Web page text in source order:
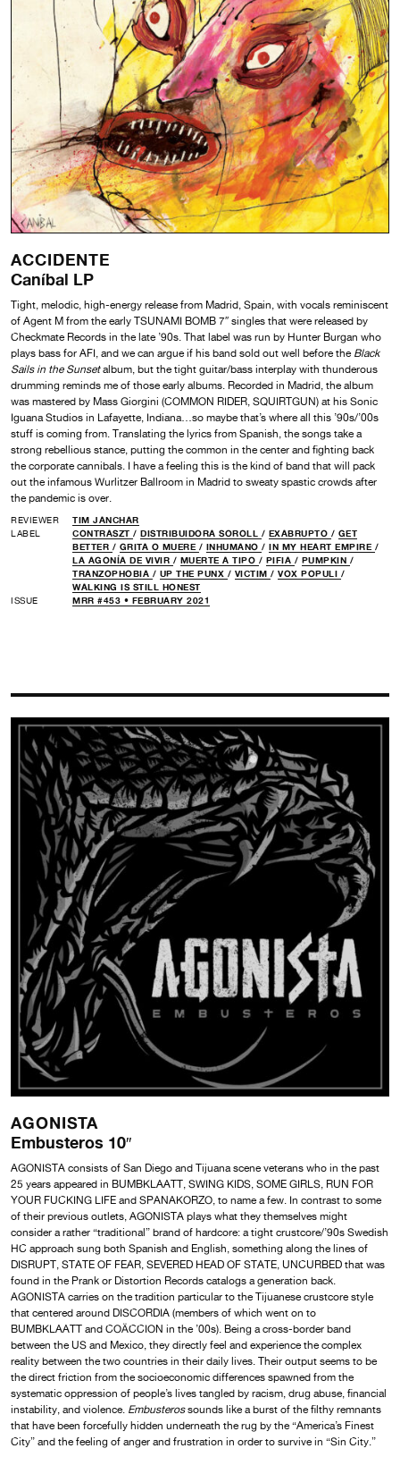
ACCIDENTE
Caníbal LP
Tight, melodic, high-energy release from Madrid, Spain, with vocals reminiscent
of Agent M from the early TSUNAMI BOMB 7″ singles that were released by
Checkmate Records in the late ’90s. That label was run by Hunter Burgan who
plays bass for AFI, and we can argue if his band sold out well before the Black
Sails in the Sunsetalbum, but the tight guitar/bass interplay with thunderous
drumming reminds me of those early albums. Recorded in Madrid, the album
was mastered by Mass Giorgini (COMMON RIDER, SQUIRTGUN) at his Sonic
Iguana Studios in Lafayette, Indiana…so maybe that’s where all this ’90s/’00s
stuff is coming from. Translating the lyrics from Spanish, the songs take a
strong rebellious stance, putting the common in the center and fighting back
the corporate cannibals. I have a feeling this is the kind of band that will pack
out the infamous Wurlitzer Ballroom in Madrid to sweaty spastic crowds after
the pandemic is over.
REVIEWER
TIM JANCHAR
LABEL
CONTRASZT / DISTRIBUIDORA SOROLL / EXABRUPTO / GET
BETTER / GRITA O MUERE / INHUMANO / IN MY HEART EMPIRE /
LA AGONÍA DE VIVIR / MUERTE A TIPO / PIFIA / PUMPKIN /
TRANZOPHOBIA / UP THE PUNX / VICTIM / VOX POPULI /
WALKING IS STILL HONEST
ISSUE
MRR #453 • FEBRUARY 2021
AGONISTA
Embusteros 10″
AGONISTA consists of San Diego and Tijuana scene veterans who in the past
25 years appeared in BUMBKLAATT, SWING KIDS, SOME GIRLS, RUN FOR
YOUR FUCKING LIFE and SPANAKORZO, to name a few. In contrast to some
of their previous outlets, AGONISTA plays what they themselves might
consider a rather “traditional” brand of hardcore: a tight crustcore/’90s Swedish
HC approach sung both Spanish and English, something along the lines of
DISRUPT, STATE OF FEAR, SEVERED HEAD OF STATE, UNCURBED that was
found in the Prank or Distortion Records catalogs a generation back.
AGONISTA carries on the tradition particular to the Tijuanese crustcore style
that centered around DISCORDIA (members of which went on to
BUMBKLAATT and COÄCCION in the ’00s). Being a cross-border band
between the US and Mexico, they directly feel and experience the complex
reality between the two countries in their daily lives. Their output seems to be
the direct friction from the socioeconomic differences spawned from the
systematic oppression of people’s lives tangled by racism, drug abuse, financial
instability, and violence. Embusterossounds like a burst of the filthy remnants
that have been forcefully hidden underneath the rug by the “America’s Finest
City” and the feeling of anger and frustration in order to survive in “Sin City.”